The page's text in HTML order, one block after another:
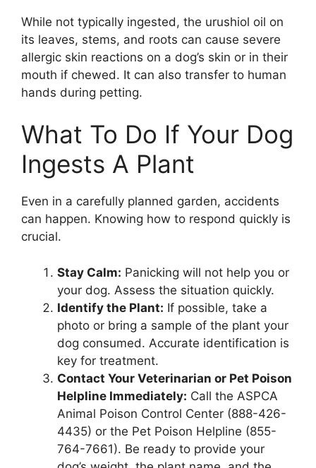
While not typically ingested, the urushiol oil on
its leaves, stems, and roots can cause severe
allergic skin reactions on a dog’s skin or in their
mouth if chewed. It can also transfer to human
hands during petting.
What To Do If Your Dog
Ingests A Plant
Even in a carefully planned garden, accidents
can happen. Knowing how to respond quickly is
crucial.
Stay Calm: Panicking will not help you or
your dog. Assess the situation quickly.
Identify the Plant: If possible, take a
photo or bring a sample of the plant your
dog consumed. Accurate identification is
key for treatment.
Contact Your Veterinarian or Pet Poison
Helpline Immediately: Call the ASPCA
Animal Poison Control Center (888-426-
4435) or the Pet Poison Helpline (855-
764-7661). Be ready to provide your